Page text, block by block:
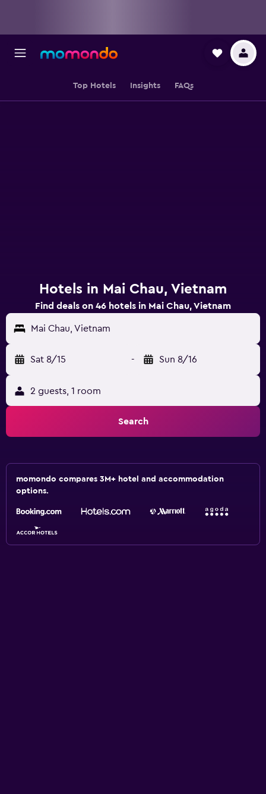
Top Hotels Insights FAQs
Hotels in Mai Chau, Vietnam
Find deals on 46 hotels in Mai Chau, Vietnam
Mai Chau, Vietnam
Sat 8/15 - Sun 8/16
2 guests, 1 room
Search
momondo compares 3M+ hotel and accommodation
options.